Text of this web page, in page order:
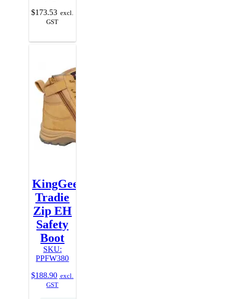
$173.53 excl.
GST
KingGee
Tradie
Zip EH
Safety
Boot
SKU:
PPFW380
$188.90 excl.
GST